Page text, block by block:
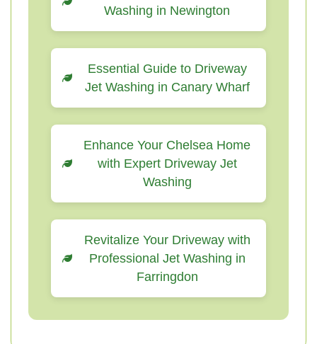
Washing in Newington
Essential Guide to Driveway
Jet Washing in Canary Wharf
Enhance Your Chelsea Home
with Expert Driveway Jet
Washing
Revitalize Your Driveway with
Professional Jet Washing in
Farringdon